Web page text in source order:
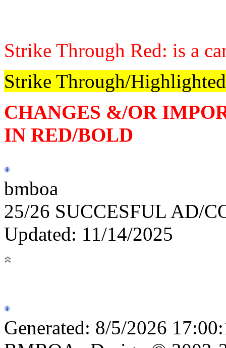
Strike Through Red: is a
Strike Through/
CHANGES &/OR
IN RED/BOLD
bmboa
25/26 SUCCESFUL AD/
Updated: 11/14/2025
Generated: 8/5/2026